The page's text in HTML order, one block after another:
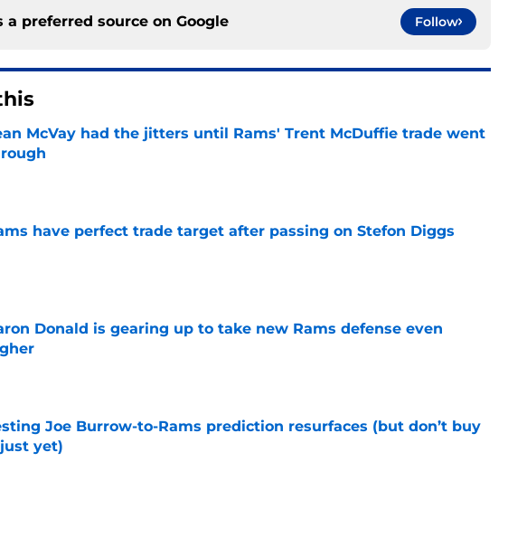
a preferred source on Google Follow
McVay had the jitters until Rams' Trent McDuffie trade went
have perfect trade target after passing on Stefon Diggs
by on Invalid Date
Donald is gearing up to take new Rams defense even
Joe Burrow-to-Rams prediction resurfaces (but don’t buy
yet)
by on Invalid Date